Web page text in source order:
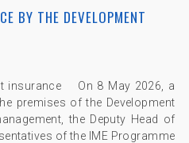
BY THE DEVELOPMENT
insurance On 8 May 2026, a
premises of the Development
the Deputy Head of
of the IME Programme